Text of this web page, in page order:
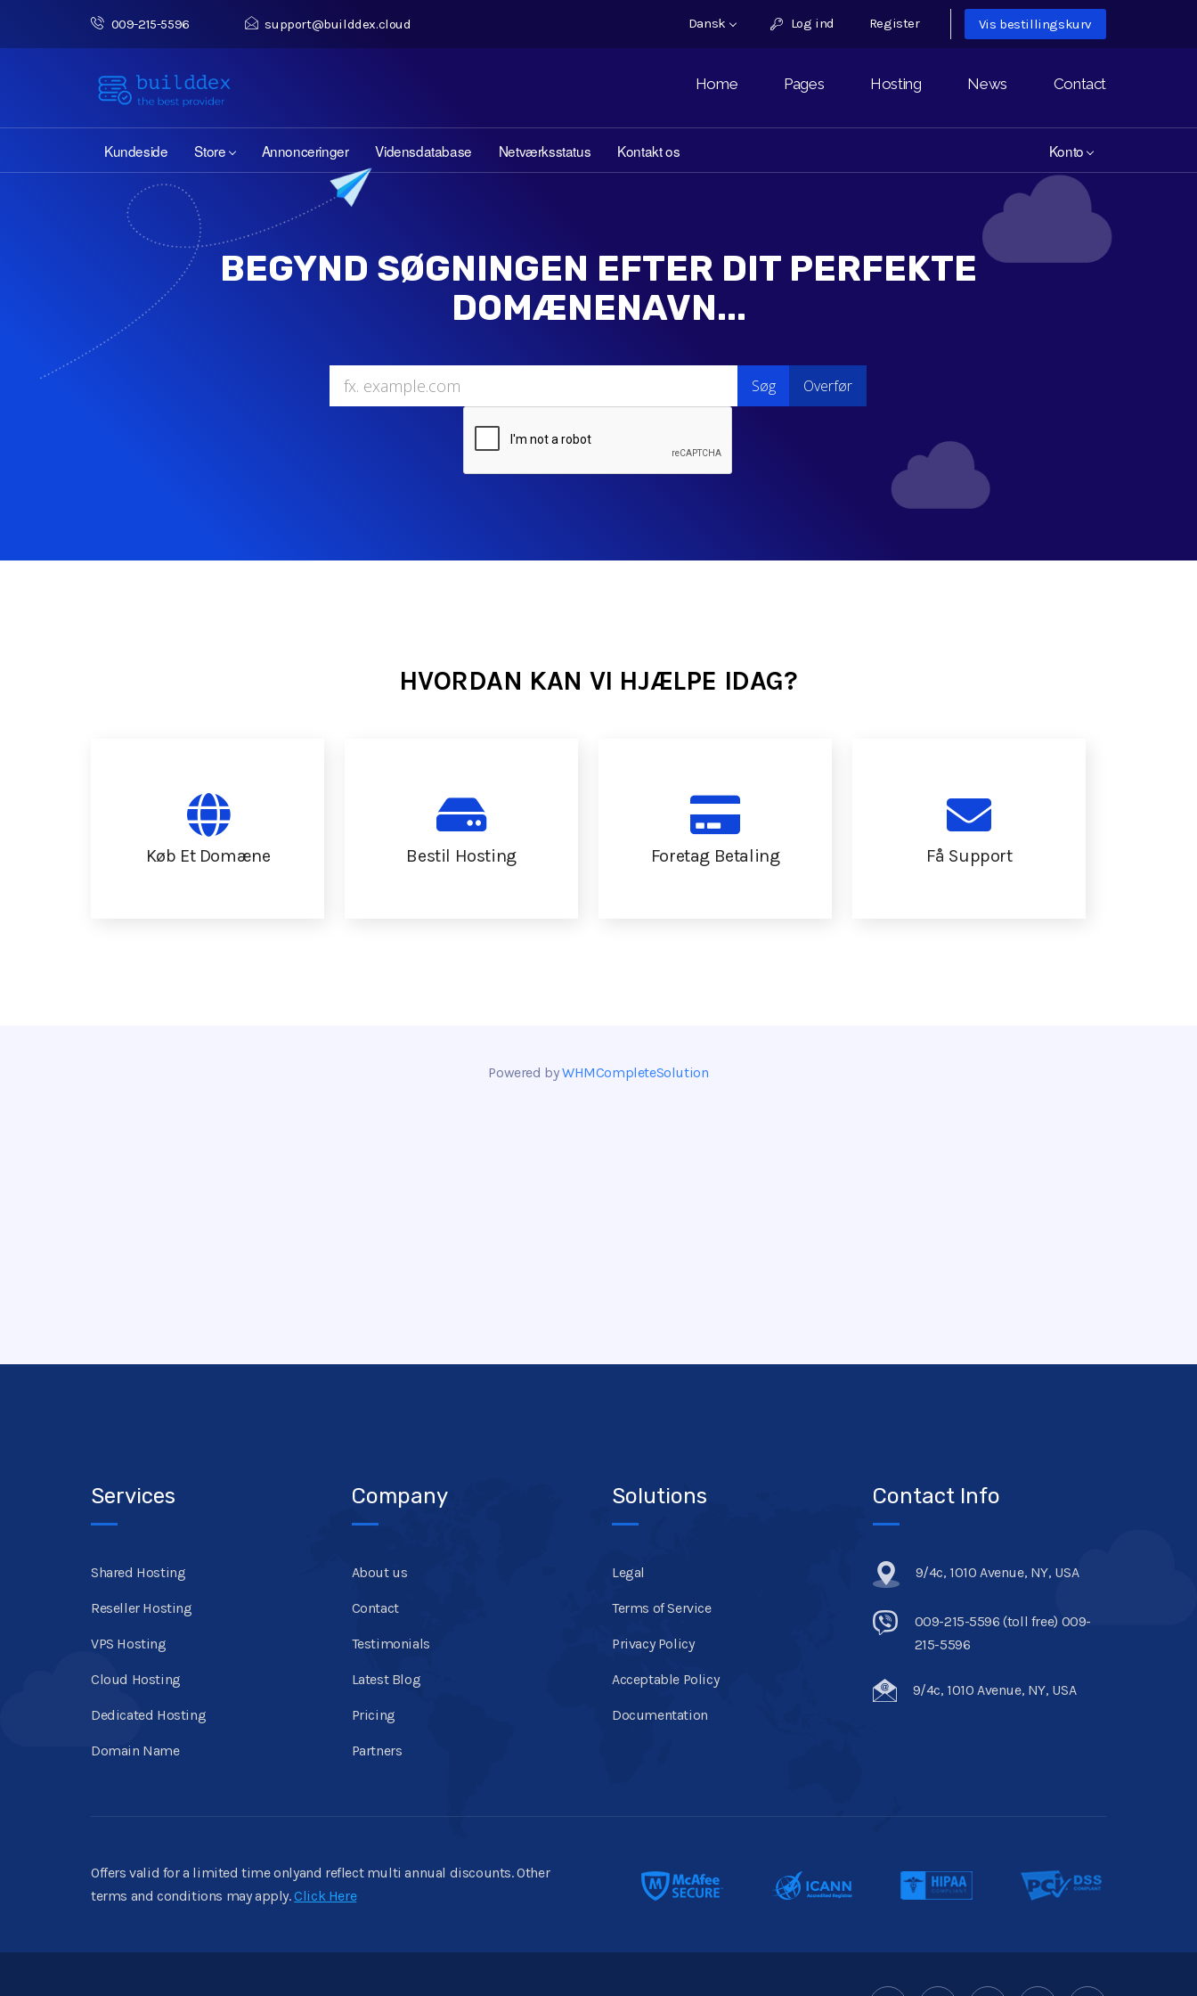
009-215-5596 support@builddex.cloud Dansk Log ind Register Vis bestillingskurv
Home Pages Hosting News Contact
Kundeside Store Annonceringer Vidensdatabase Netværksstatus Kontakt os Konto
BEGYND SØGNINGEN EFTER DIT PERFEKTE
DOMÆNENAVN...
HVORDAN KAN VI HJÆLPE IDAG?
Køb Et Domæne Bestil Hosting Foretag Betaling Få Support
Powered byWHMCompleteSolution
Services
Shared Hosting
Reseller Hosting
VPS Hosting
Cloud Hosting
Dedicated Hosting
Domain Name
Company
About us
Contact
Testimonials
Latest Blog
Pricing
Partners
Solutions
Legal
Terms of Service
Privacy Policy
Acceptable Policy
Documentation
Contact Info
9/4c, 1010 Avenue, NY, USA
009-215-5596 (toll free) 009-
215-5596
9/4c, 1010 Avenue, NY, USA
Offers valid for a limited time onlyand reflect multi annual discounts. Other
terms and conditions may apply.Click Here